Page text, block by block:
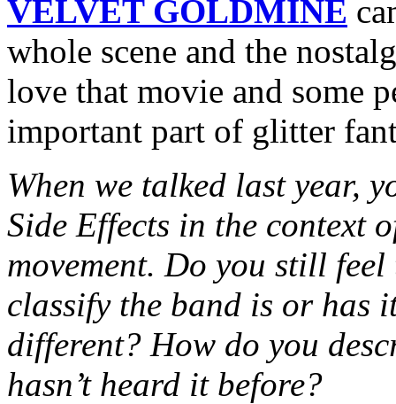
VELVET GOLDMINE
whole scene and the
love that movie and some
important part of glitter
When we talked last year,
Side Effects in the context
movement. Do you still
classify the band is or has
different? How do you
hasn’t heard it before?